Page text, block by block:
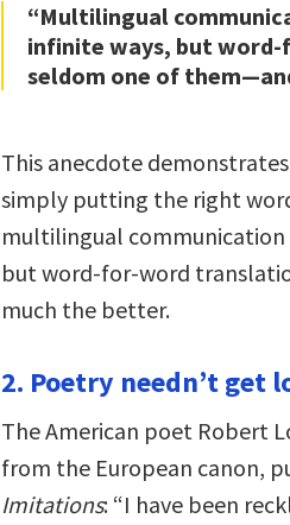
“Multilingual
infinite ways, but
seldom one of
This anecdote
simply putting the right
multilingual communication
but word-for-word
much the better.
2. Poetry needn’t get
The American poet Robert
from the European canon,
Imitations: “I have been